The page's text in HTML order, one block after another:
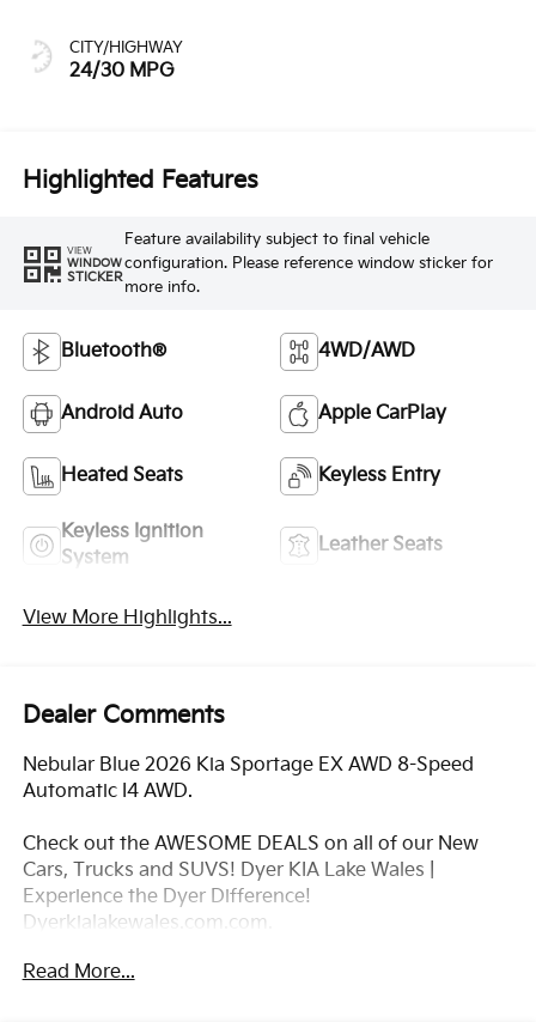
CITY/HIGHWAY
24/30 MPG
Highlighted Features
VIEW
WINDOW
STICKER
Feature availability subject to final vehicle
configuration. Please reference window sticker for
more info.
Bluetooth® 4WD/AWD
Android Auto Apple CarPlay
Heated Seats Keyless Entry
Keyless Ignition
System
Leather Seats
View More Highlights...
Dealer Comments
Nebular Blue 2026 Kia Sportage EX AWD 8-Speed
Automatic I4 AWD.
Check out the AWESOME DEALS on all of our New
Cars, Trucks and SUVS! Dyer KIA Lake Wales |
Experience the Dyer Difference!
Dyerkialakewales.com.com.
*The advertised price does not include sales tax,
Read More...